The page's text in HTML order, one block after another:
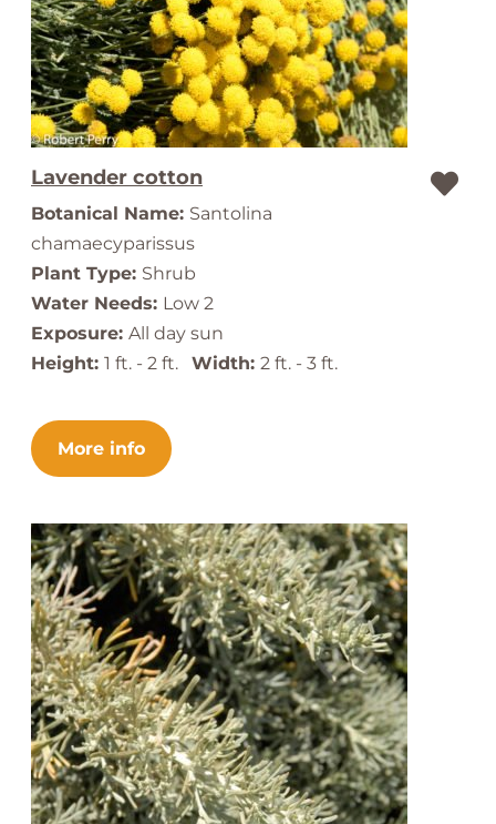
Lavender cotton
Botanical Name: Santolina
chamaecyparissus
Plant Type: Shrub
Water Needs: Low 2
Exposure: All day sun
Height: 1 ft. - 2 ft. Width: 2 ft. - 3 ft.
More info